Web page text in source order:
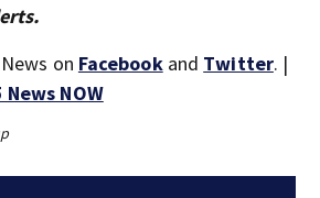
on Facebookand Twitter. |
NOW